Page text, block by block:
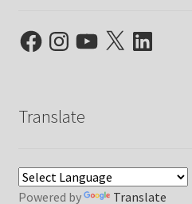
FacebookInstagramYouTube
X LinkedIn
Translate
Powered by Translate